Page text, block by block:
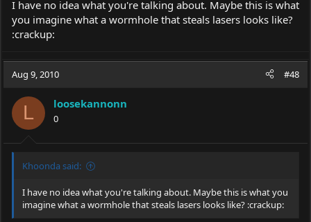
I have no idea what you're talking about. Maybe this is what
you imagine what a wormhole that steals lasers looks like?
:crackup:
Aug 9, 2010 #48
L loosekannonn
0
Khoonda said:
I have no idea what you're talking about. Maybe this is what you
imagine what a wormhole that steals lasers looks like? :crackup: